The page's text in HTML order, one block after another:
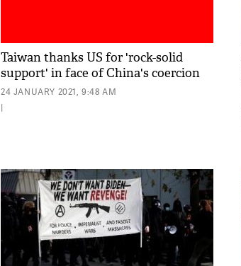
Taiwan thanks US for 'rock-solid
support' in face of China's coercion
24 JANUARY 2021, 9:48 AM
|